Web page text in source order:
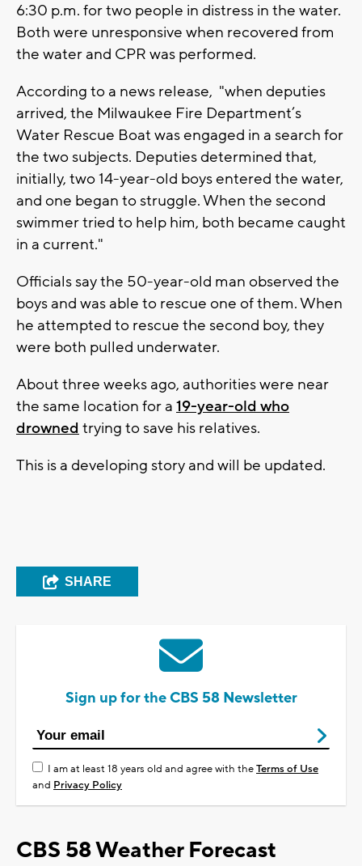
6:30 p.m. for two people in distress in the water.
Both were unresponsive when recovered from
the water and CPR was performed.
According to a news release, "when deputies
arrived, the Milwaukee Fire Department’s
Water Rescue Boat was engaged in a search for
the two subjects. Deputies determined that,
initially, two 14-year-old boys entered the water,
and one began to struggle. When the second
swimmer tried to help him, both became caught
in a current."
Officials say the 50-year-old man observed the
boys and was able to rescue one of them. When
he attempted to rescue the second boy, they
were both pulled underwater.
About three weeks ago, authorities were near
the same location for a 19-year-old who
drowned trying to save his relatives.
This is a developing story and will be updated.
SHARE
Sign up for the CBS 58 Newsletter
I am at least 18 years old and agree with theTerms of Use
and Privacy Policy
CBS 58 Weather Forecast